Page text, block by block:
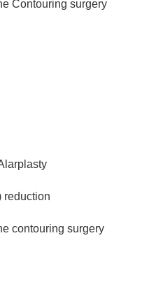
Contouring surgery
reduction
contouring surgery